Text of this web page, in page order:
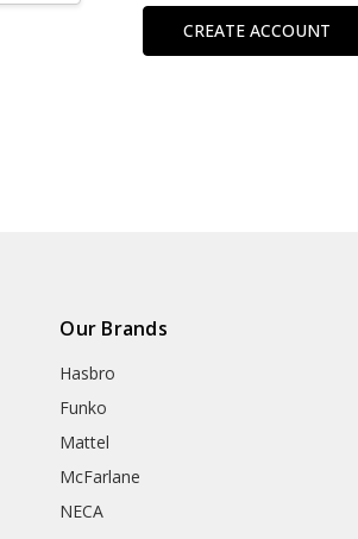
CREATE ACCOUNT
Our Brands
Hasbro
Funko
Mattel
McFarlane
NECA